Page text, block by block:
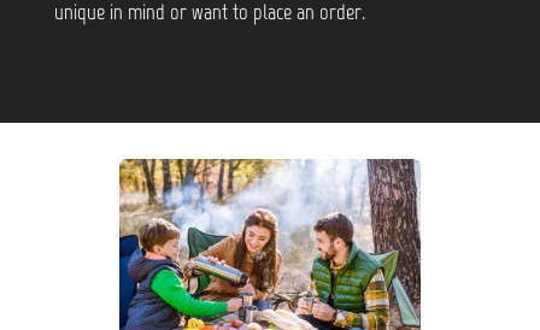
unique in mind or want to place an order.